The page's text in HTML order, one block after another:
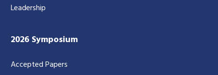
Leadership
2026 Symposium
Accepted Papers